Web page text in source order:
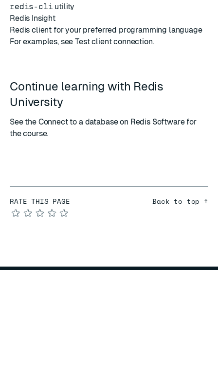
redis-cli utility
Redis Insight
Redis client for your preferred programming language
For examples, seeTest client connection.
Continue learning with Redis
University
See the Connect to a database on Redis Softwarefor
the course.
RATE THIS PAGE
★
★
★
★
★
Back to top ↑